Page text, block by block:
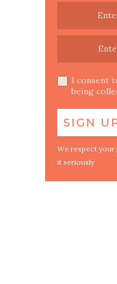
I consent
being
We respect
it seriously